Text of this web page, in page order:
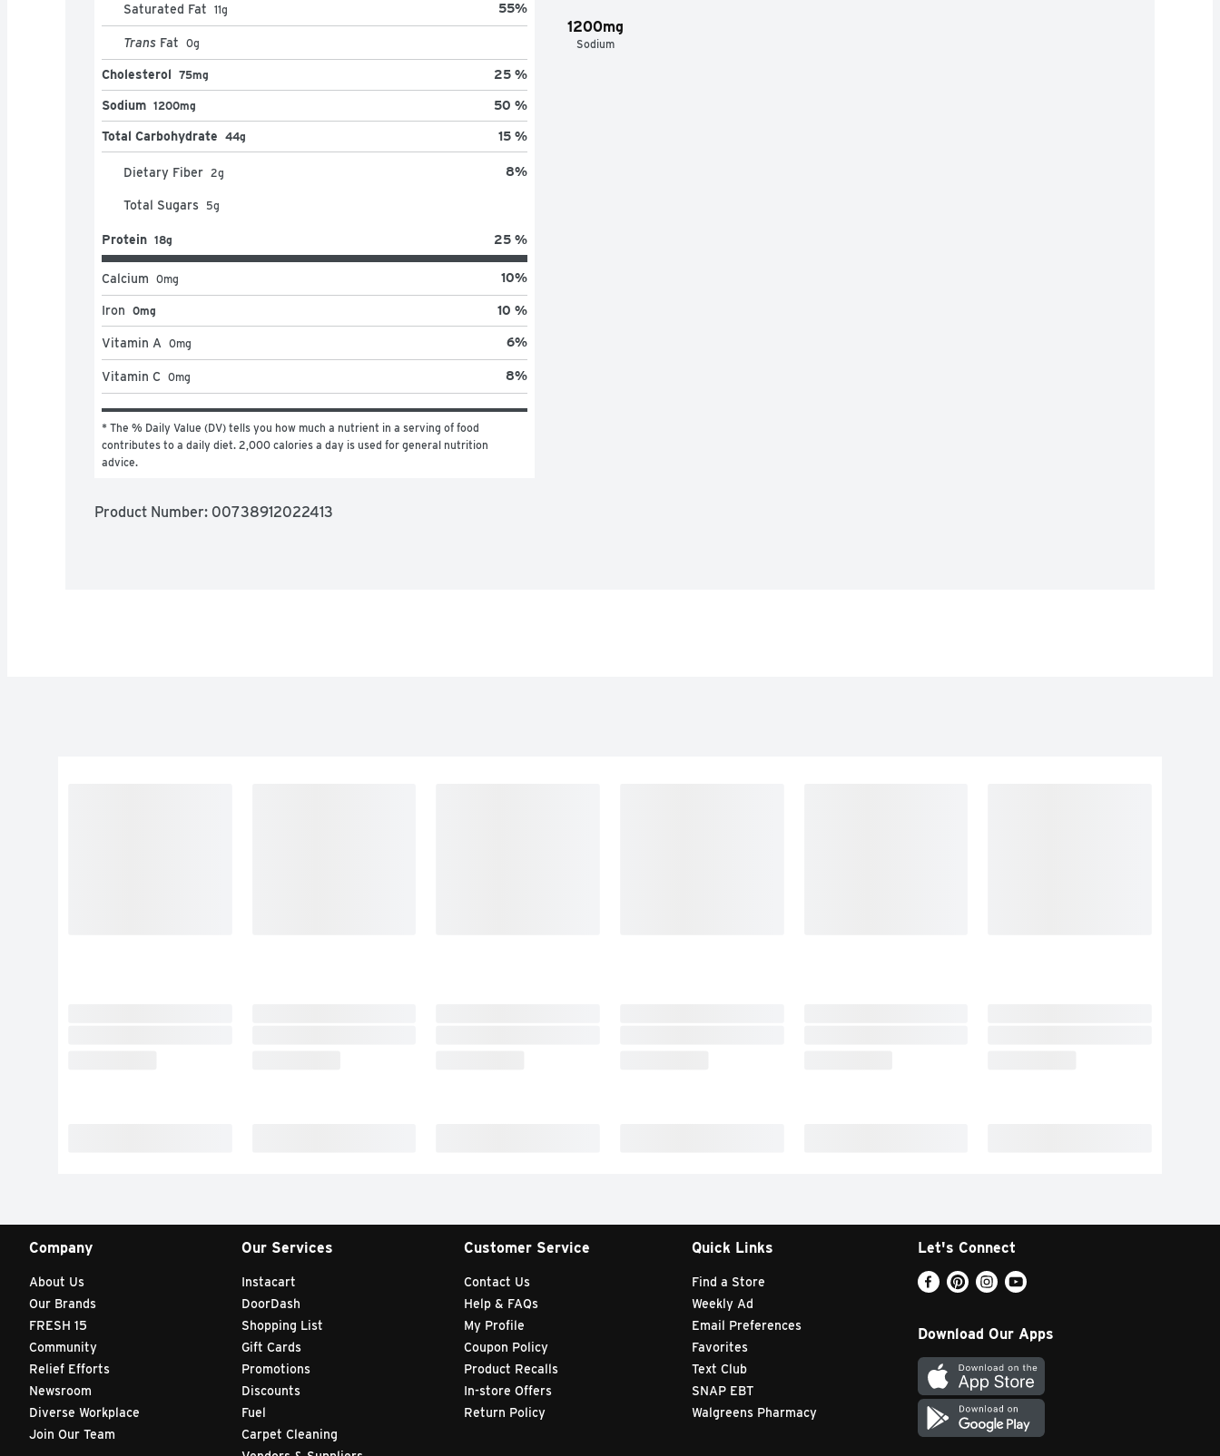
1200mg
Sodium
Saturated Fat 11g 55%
Trans Fat 0g
Cholesterol 75mg 25 %
Sodium 1200mg 50 %
Total Carbohydrate 44g 15 %
Dietary Fiber 2g 8%
Total Sugars 5g
Protein 18g 25 %
Calcium 0mg 10%
Iron 0mg 10 %
Vitamin A 0mg 6%
Vitamin C 0mg 8%
* The % Daily Value (DV) tells you how much a nutrient in a serving of food
contributes to a daily diet. 2,000 calories a day is used for general nutrition
advice.
Product Number: 00738912022413
Company
About Us
Our Brands
FRESH 15
Community
Relief Efforts
Newsroom
Diverse Workplace
Join Our Team
Our Services
Instacart
DoorDash
Shopping List
Gift Cards
Promotions
Discounts
Fuel
Carpet Cleaning
Customer Service
Contact Us
Help & FAQs
My Profile
Coupon Policy
Product Recalls
In-store Offers
Return Policy
Quick Links
Find a Store
Weekly Ad
Email Preferences
Favorites
Text Club
SNAP EBT
Walgreens Pharmacy
Let's Connect
Download Our Apps